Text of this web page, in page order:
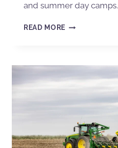
and summer day camps.
READ MORE